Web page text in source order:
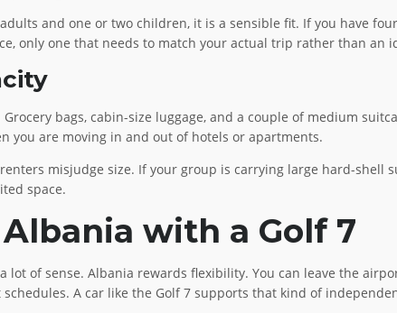
and one or two children, it is a sensible fit. If you have
only one that needs to match your actual trip rather than an
bags, cabin-size luggage, and a couple of medium
you are moving in and out of hotels or apartments.
misjudge size. If your group is carrying large hard-shell
space.
with a Golf 7
lot of sense. Albania rewards flexibility. You can leave the
A car like the Golf 7 supports that kind of